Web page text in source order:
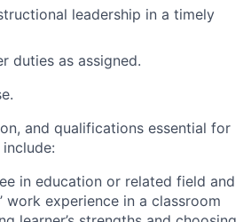
leadership in a timely
duties as assigned.
.
and qualifications essential for
in education or related field and
work experience in a classroom